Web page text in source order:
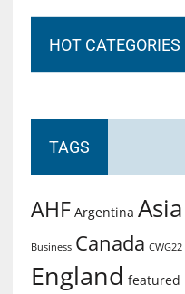
HOT CATEGORIES
TAGS
AHF Argentina Asia
Business Canada CWG22
England featured